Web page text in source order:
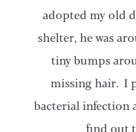
adopted my old
shelter, he was
tiny bumps
missing hair. I
bacterial infection
find out